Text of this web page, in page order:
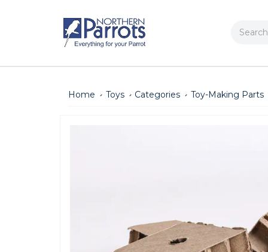
Search
Home Toys Categories Toy-Making Parts